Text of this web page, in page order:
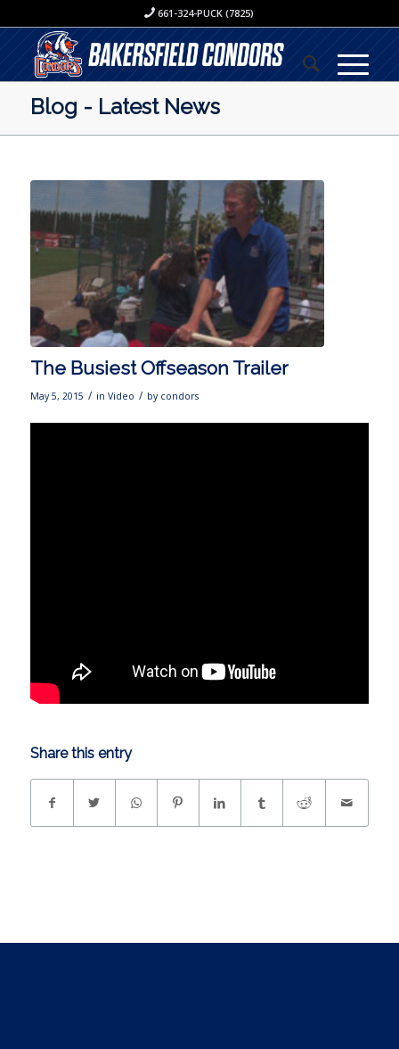
661-324-PUCK (7825)
Blog - Latest News
The Busiest Offseason Trailer
May 5, 2015 / in Video / by condors
Share this entry